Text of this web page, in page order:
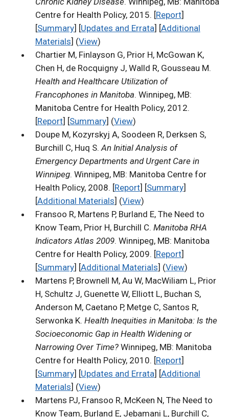
Centre for Health Policy, 2015. [Report]
[Summary] [Updates and Errata] [Additional
Materials] (View)
Chartier M, Finlayson G, Prior H, McGowan K,
Chen H, de Rocquigny J, Walld R, Gousseau M.
Health and Healthcare Utilization of
Francophones in Manitoba. Winnipeg, MB:
Manitoba Centre for Health Policy, 2012.
[Report] [Summary] (View)
Doupe M, Kozyrskyj A, Soodeen R, Derksen S,
Burchill C, Huq S.An Initial Analysis of
Emergency Departments and Urgent Care in
Winnipeg. Winnipeg, MB: Manitoba Centre for
Health Policy, 2008. [Report] [Summary]
[Additional Materials] (View)
Fransoo R, Martens P, Burland E, The Need to
Know Team, Prior H, Burchill C. Manitoba RHA
Indicators Atlas 2009. Winnipeg, MB: Manitoba
Centre for Health Policy, 2009. [Report]
[Summary] [Additional Materials] (View)
Martens P, Brownell M, Au W, MacWiliam L, Prior
H, Schultz J, Guenette W, Elliott L, Buchan S,
Anderson M, Caetano P, Metge C, Santos R,
Serwonka K. Health Inequities in Manitoba: Is the
Socioeconomic Gap in Health Widening or
Narrowing Over Time?Winnipeg, MB: Manitoba
Centre for Health Policy, 2010. [Report]
[Summary] [Updates and Errata] [Additional
Materials] (View)
Martens PJ, Fransoo R, McKeen N, The Need to
Know Team, Burland E, Jebamani L, Burchill C,